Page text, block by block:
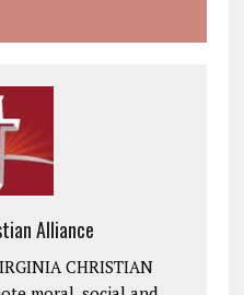
Alliance
CHRISTIAN